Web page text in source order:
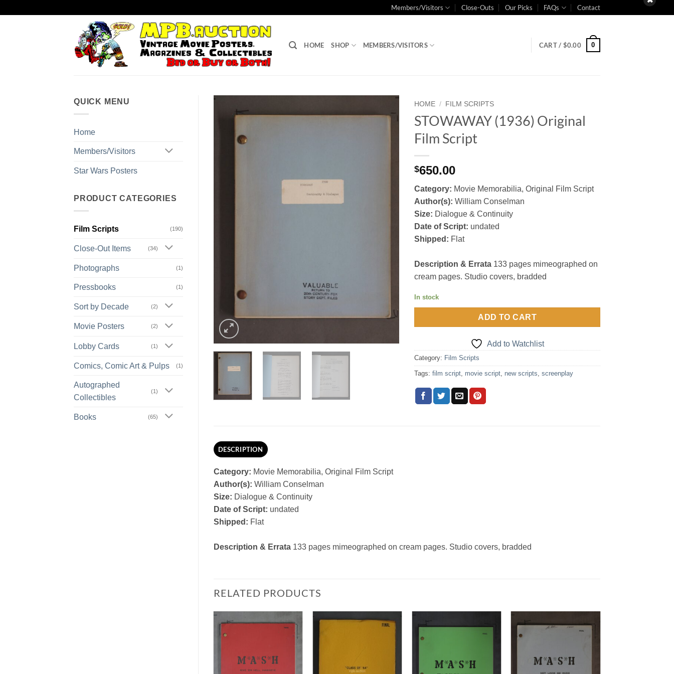
Members/Visitors Close-Outs Our Picks FAQs Contact
HOME SHOP MEMBERS/VISITORS CART / $0.00 0
QUICK MENU
Home
Members/Visitors
Star Wars Posters
PRODUCT CATEGORIES
Film Scripts (190)
Close-Out Items (34)
Photographs (1)
Pressbooks (1)
Sort by Decade (2)
Movie Posters (2)
Lobby Cards (1)
Comics, Comic Art & Pulps (1)
Autographed
Collectibles
(1)
Books (65)
HOME / FILM SCRIPTS
STOWAWAY (1936) Original
Film Script
$650.00
Category: Movie Memorabilia, Original Film Script
Author(s):William Conselman
Size: Dialogue & Continuity
Date of Script: undated
Shipped: Flat
Description & Errata 133 pages mimeographed on
cream pages. Studio covers, bradded
In stock
ADD TO CART
Add to Watchlist
Category: Film Scripts
Tags:film script, movie script, new scripts,screenplay
DESCRIPTION
Category: Movie Memorabilia, Original Film Script
Author(s): William Conselman
Size: Dialogue & Continuity
Date of Script: undated
Shipped: Flat
Description & Errata133 pages mimeographed on cream pages. Studio covers, bradded
RELATED PRODUCTS